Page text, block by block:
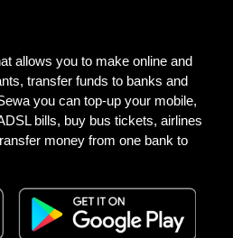
allows you to make online and
transfer funds to banks and
you can top-up your mobile,
bills, buy bus tickets, airlines
money from one bank to